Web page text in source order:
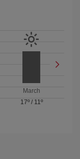
March
17º/ 11º